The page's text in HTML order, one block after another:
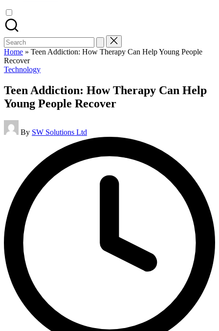
Search
for:
Home » Teen Addiction: How Therapy Can Help Young People
Recover
Posted
Technology
Teen Addiction: How Therapy Can Help
Young People Recover
Posted
by
By SW Solutions Ltd